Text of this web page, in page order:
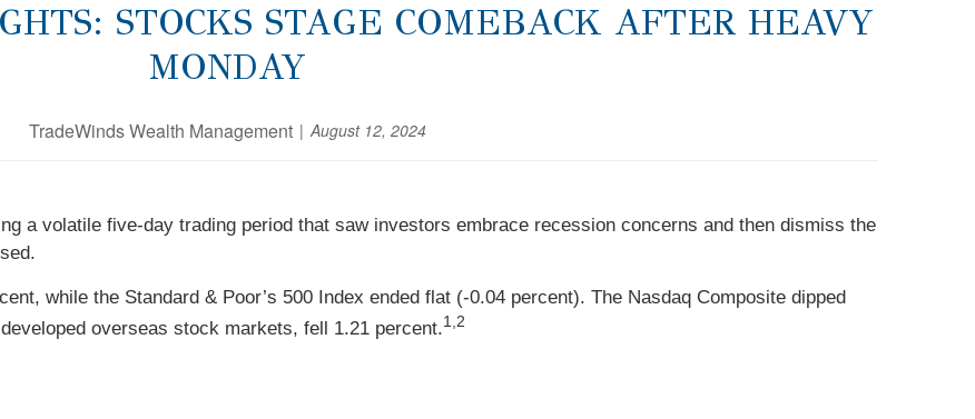
STOCKS STAGE COMEBACK AFTER HEAVY
MONDAY
TradeWinds Wealth Management August 12, 2024
a volatile five-day trading period that saw investors embrace recession concerns and then dismiss the
while the Standard & Poor’s 500 Index ended flat (-0.04 percent). The Nasdaq Composite dipped
overseas stock markets, fell 1.21 percent.1,2